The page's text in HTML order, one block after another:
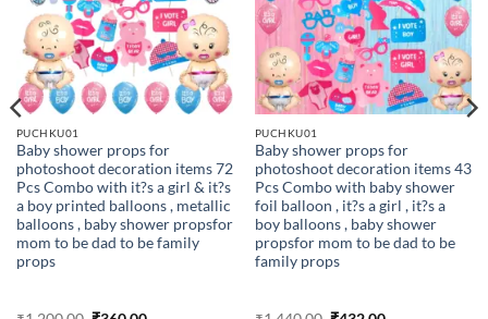
PUCHKU01
Baby shower props for
photoshoot decoration items 72
Pcs Combo with it?s a girl & it?s
a boy printed balloons , metallic
balloons , baby shower propsfor
mom to be dad to be family
props
PUCHKU01
Baby shower props for
photoshoot decoration items 43
Pcs Combo with baby shower
foil balloon , it?s a girl , it?s a
boy balloons , baby shower
propsfor mom to be dad to be
family props